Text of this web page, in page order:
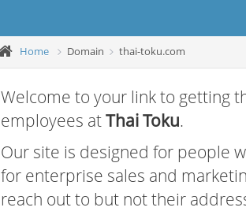
Home Domain thai-toku.com
Welcome to your link to getting
employees atThai Toku.
Our site is designed for people
for enterprise sales and
reach out to but not their